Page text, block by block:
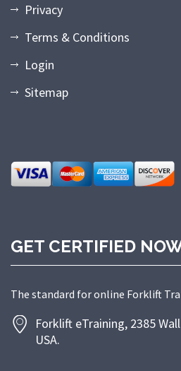
Privacy
Terms & Conditions
Login
Sitemap
GET CERTIFIED
The standard for online Forklift
Forklift eTraining, 2385
USA.